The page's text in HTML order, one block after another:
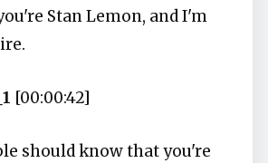
Stan Lemon, and I'm
[00:00:42]
should know that you're